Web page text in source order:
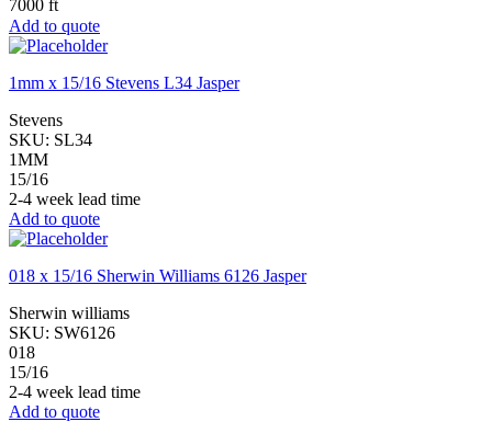
7000 ft
Add to quote
1mm x 15/16 Stevens L34 Jasper
Stevens
SKU: SL34
1MM
15/16
2-4 week lead time
Add to quote
018 x 15/16 Sherwin Williams 6126 Jasper
Sherwin williams
SKU: SW6126
018
15/16
2-4 week lead time
Add to quote